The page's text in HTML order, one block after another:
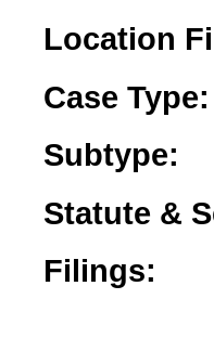
Location
Case Type:
Subtype:
Statute &
Filings: